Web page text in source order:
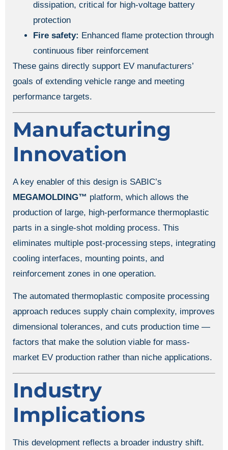
dissipation, critical for high-voltage battery
protection
Fire safety: Enhanced flame protection through
continuous fiber reinforcement
These gains directly support EV manufacturers’
goals of extending vehicle range and meeting
performance targets.
Manufacturing
Innovation
A key enabler of this design is SABIC’s
MEGAMOLDING™ platform, which allows the
production of large, high-performance thermoplastic
parts in a single-shot molding process. This
eliminates multiple post-processing steps, integrating
cooling interfaces, mounting points, and
reinforcement zones in one operation.
The automated thermoplastic composite processing
approach reduces supply chain complexity, improves
dimensional tolerances, and cuts production time —
factors that make the solution viable for mass-
market EV production rather than niche applications.
Industry
Implications
This development reflects a broader industry shift.